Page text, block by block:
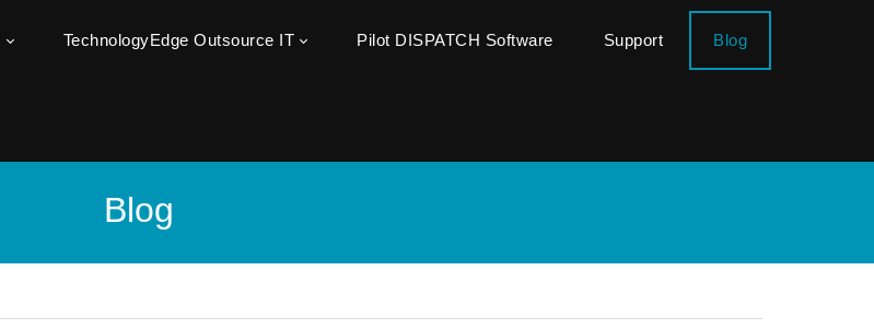
TechnologyEdge Outsource IT Pilot DISPATCH Software Support Blog
Blog